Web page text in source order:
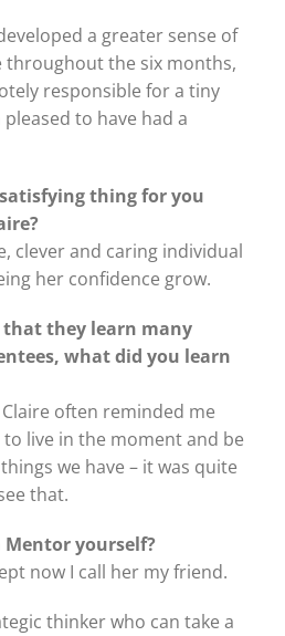
a greater sense of
throughout the six months,
responsible for a tiny
to have had a
thing for you
clever and caring individual
her confidence grow.
they learn many
what did you learn
often reminded me
live in the moment and be
we have – it was quite
that.
Mentor yourself?
now I call her my friend.
thinker who can take a